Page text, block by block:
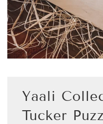
Yaali
Tucker